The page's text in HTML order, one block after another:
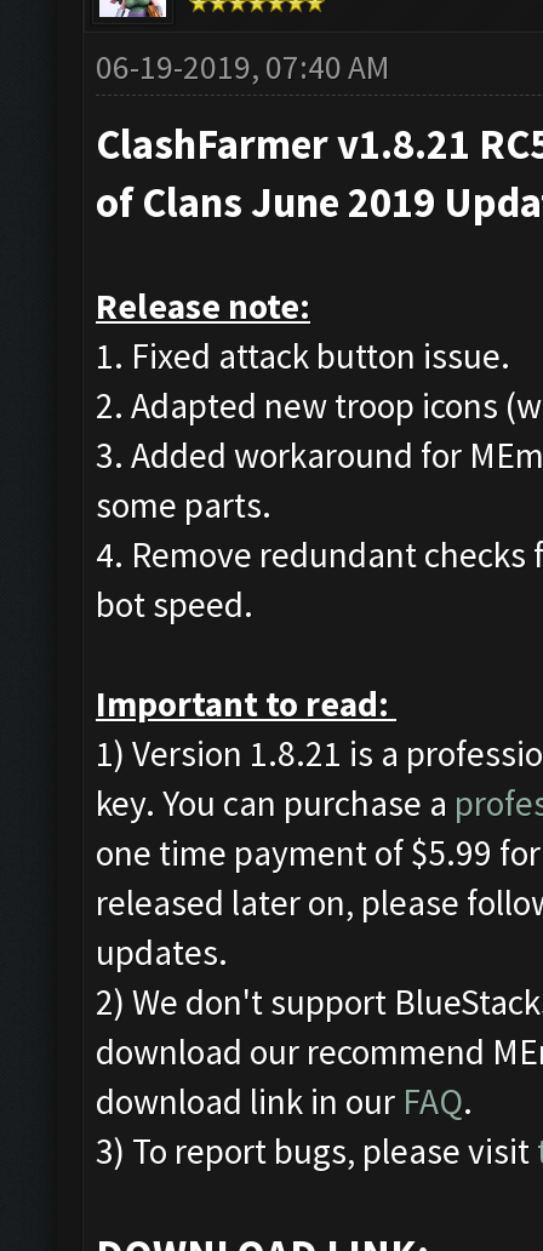
06-19-2019, 07:40 AM
ClashFarmer v1.8.21
of Clans June 2019
Release note:
1. Fixed attack button issue.
2. Adapted new troop icons
3. Added workaround for
some parts.
4. Remove redundant
bot speed.
Important to read:
1) Version 1.8.21 is a
key. You can purchase a
one time payment of $5.99
released later on, please
updates.
2) We don't support
download our recommend
download link in our FAQ.
3) To report bugs, please visit